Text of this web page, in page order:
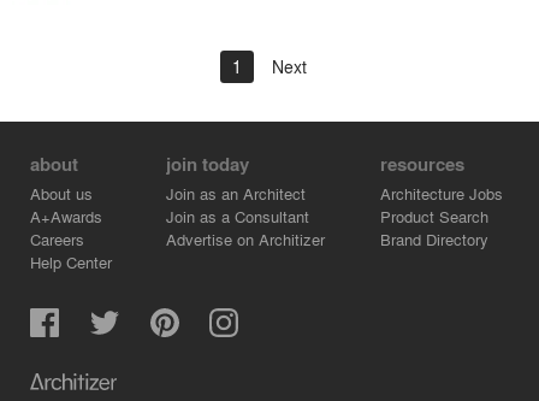
1 Next
about
About us
A+Awards
Careers
Help Center
join today
Join as an Architect
Join as a Consultant
Advertise on Architizer
resources
Architecture Jobs
Product Search
Brand Directory